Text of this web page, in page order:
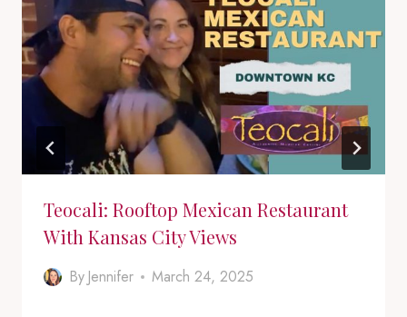
Teocali: Rooftop Mexican Restaurant
With Kansas City Views
By Jennifer March 24, 2025